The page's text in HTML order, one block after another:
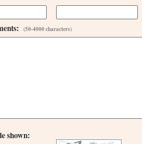
(50-4000 characters)
shown: